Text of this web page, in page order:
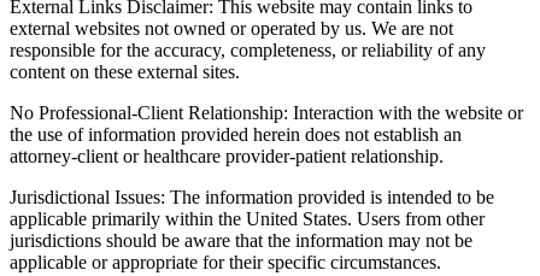
External Links Disclaimer: This website may contain links to
external websites not owned or operated by us. We are not
responsible for the accuracy, completeness, or reliability of any
content on these external sites.
No Professional-Client Relationship: Interaction with the website or
the use of information provided herein does not establish an
attorney-client or healthcare provider-patient relationship.
Jurisdictional Issues: The information provided is intended to be
applicable primarily within the United States. Users from other
jurisdictions should be aware that the information may not be
applicable or appropriate for their specific circumstances.